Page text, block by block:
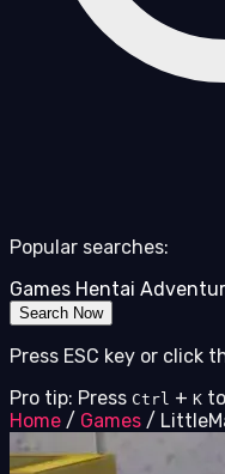
Popular searches:
Games Hentai
Search Now
Press ESC key or click
Pro tip: Press Ctrl + K
Home / Games /